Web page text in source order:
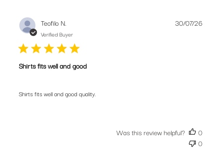
Teofilo N.
Verified Buyer
Shirts fits well and good
Shirts fits well and good quality.
30/07/26
Was this review helpful?
0
0
latest new releases, promotions and riding